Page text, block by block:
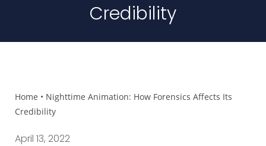
Credibility
Home • Nighttime Animation: How Forensics Affects Its
Credibility
April 13, 2022